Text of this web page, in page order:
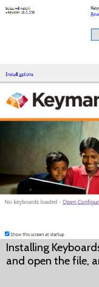
Installing
and open the file,